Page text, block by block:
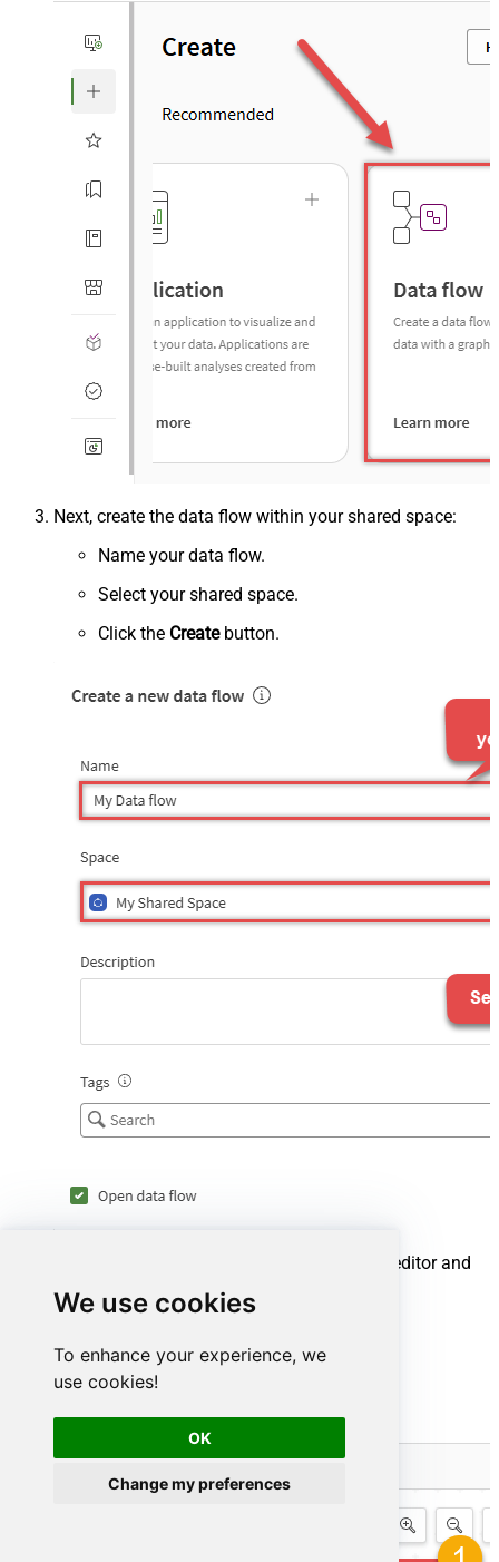
We use cookies
To enhance your experience, we
use cookies!
OK
Change my preferences
Next, create the data flow within your shared space:
Name your data flow.
Select your shared space.
Click the Createbutton.
Now that the data flow is created, open the editor and
Click theBrowse connections